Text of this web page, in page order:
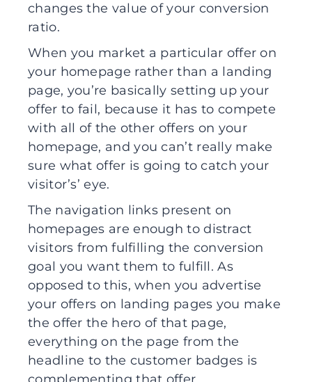
changes the value of your conversion
ratio.
When you market a particular offer on
your homepage rather than a landing
page, you’re basically setting up your
offer to fail, because it has to compete
with all of the other offers on your
homepage, and you can’t really make
sure what offer is going to catch your
visitor’s’ eye.
The navigation links present on
homepages are enough to distract
visitors from fulfilling the conversion
goal you want them to fulfill. As
opposed to this, when you advertise
your offers on landing pages you make
the offer the hero of that page,
everything on the page from the
headline to the customer badges is